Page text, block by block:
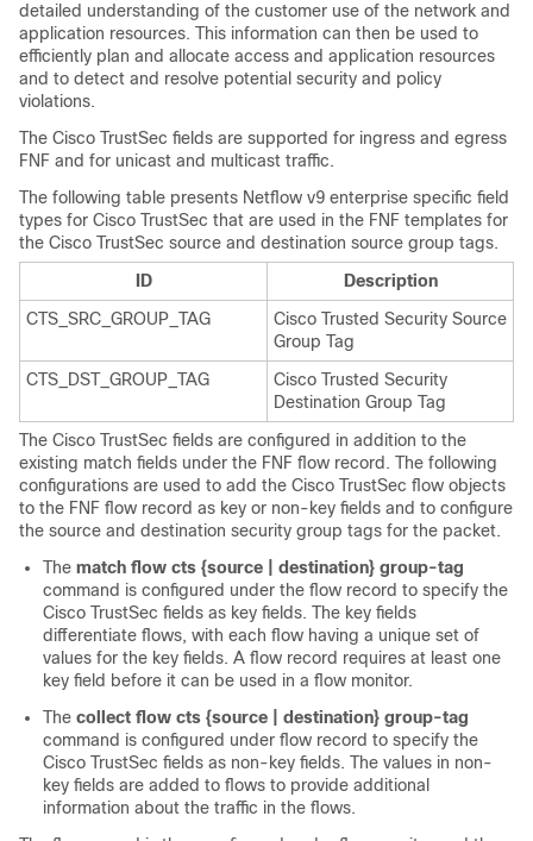
detailed understanding of the customer use of the network and
application resources. This information can then be used to
efficiently plan and allocate access and application resources
and to detect and resolve potential security and policy
violations.
The Cisco TrustSec fields are supported for ingress and egress
FNF and for unicast and multicast traffic.
The following table presents Netflow v9 enterprise specific field
types for Cisco TrustSec that are used in the FNF templates for
the Cisco TrustSec source and destination source group tags.
ID
Description
CTS_SRC_GROUP_TAG
Cisco Trusted Security Source
Group Tag
CTS_DST_GROUP_TAG
Cisco Trusted Security
Destination Group Tag
The Cisco TrustSec fields are configured in addition to the
existing match fields under the FNF flow record. The following
configurations are used to add the Cisco TrustSec flow objects
to the FNF flow record as key or non-key fields and to configure
the source and destination security group tags for the packet.
The match flow cts {source | destination} group-tag
command is configured under the flow record to specify the
Cisco TrustSec fields as key fields. The key fields
differentiate flows, with each flow having a unique set of
values for the key fields. A flow record requires at least one
key field before it can be used in a flow monitor.
The collect flow cts {source | destination} group-tag
command is configured under flow record to specify the
Cisco TrustSec fields as non-key fields. The values in non-
key fields are added to flows to provide additional
information about the traffic in the flows.